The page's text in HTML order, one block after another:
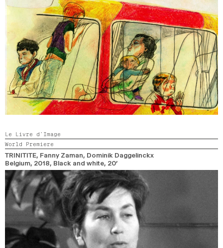
Le Livre d’Image
World Premiere
TRINITITE, Fanny Zaman, Dominik Daggelinckx
Belgium, 2018, Black and white, 20’